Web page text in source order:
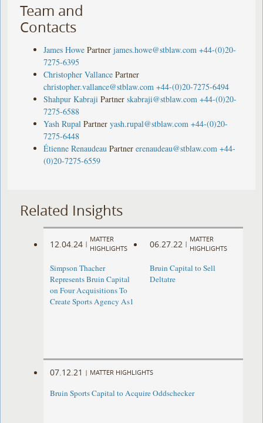
Team and
Contacts
James Howe Partner james.howe@stblaw.com +44-(0)20-
7275-6395
Christopher Vallance Partner
christopher.vallance@stblaw.com +44-(0)20-7275-6494
Shahpur Kabraji Partner skabraji@stblaw.com +44-(0)20-
7275-6588
Yash Rupal Partner yash.rupal@stblaw.com +44-(0)20-
7275-6448
Étienne Renaudeau Partner erenaudeau@stblaw.com +44-
(0)20-7275-6559
Related Insights
12.04.24 |
MATTER
HIGHLIGHTS
Simpson Thacher
Represents Bruin Capital
on Four Acquisitions To
Create Sports Agency As1
06.27.22 |
MATTER
HIGHLIGHTS
Bruin Capital to Sell
Deltatre
07.12.21 | MATTER HIGHLIGHTS
Bruin Sports Capital to Acquire Oddschecker